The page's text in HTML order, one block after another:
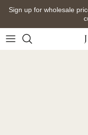
Skip
content
Sign up for wholesale